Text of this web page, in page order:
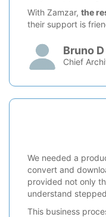
With Zamzar, the
their support is
Bruno D
Chief
We needed a
convert and
provided not only
understand
This business